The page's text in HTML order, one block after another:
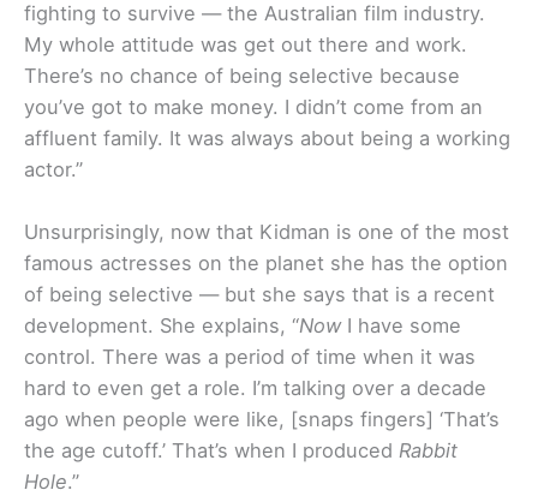
fighting to survive — the Australian film industry.
My whole attitude was get out there and work.
There’s no chance of being selective because
you’ve got to make money. I didn’t come from an
affluent family. It was always about being a working
actor.”
Unsurprisingly, now that Kidman is one of the most
famous actresses on the planet she has the option
of being selective — but she says that is a recent
development. She explains, “NowI have some
control. There was a period of time when it was
hard to even get a role. I’m talking over a decade
ago when people were like, [snaps fingers] ‘That’s
the age cutoff.’ That’s when I produced Rabbit
Hole.”